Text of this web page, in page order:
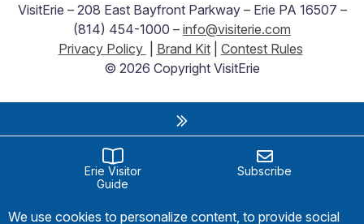
VisitErie – 208 East Bayfront Parkway – Erie PA 16507 –
(814) 454-1000 – info@visiterie.com
Privacy Policy
Brand Kit| Contest Rules
© 2026 Copyright VisitErie
Erie Visitor
Guide
Subscribe
We use cookies to personalize content, to provide social